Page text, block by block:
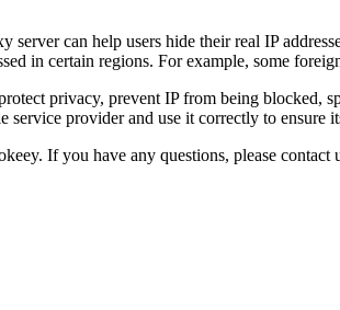
can help users hide their real IP
in certain regions. For example, some
privacy, prevent IP from being blocked,
provider and use it correctly to ensure
If you have any questions, please contact